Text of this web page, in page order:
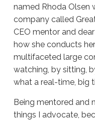
named Rhoda Olsen
company called
CEO mentor and
how she conducts
multifaceted large
watching, by sitting,
what a real-time, big
Being mentored and
things I advocate,